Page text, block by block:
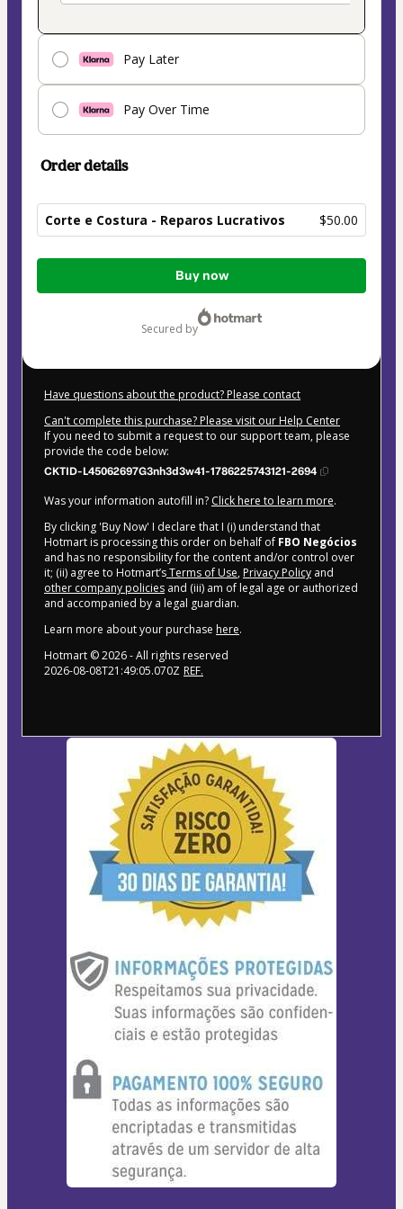
Pay Later
Pay Over Time
Order details
Corte e Costura - Reparos Lucrativos $50.00
Total
$50.00
Buy now
secured by
Have questions about the product? Please contact
Can't complete this purchase? Please visit our Help Center
If you need to submit a request to our support team, please
provide the code below:
CKTID-L45062697G3nh3d3w41-1786225743121-2694
Was your information autofill in? Click here to learn more.
By clicking 'Buy Now' I declare that I (i) understand that
Hotmart is processing this order on behalf of FBO Negócios
and has no responsibility for the content and/or control over
it; (ii) agree to Hotmart’sTerms of Use, Privacy Policy and
other company policies and (iii) am of legal age or authorized
and accompanied by a legal guardian.
Learn more about your purchase here.
Hotmart ©2026- All rights reserved
2026-08-08T21:49:05.070Z REF.